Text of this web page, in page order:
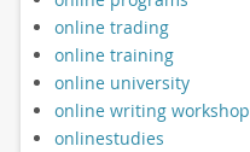
online trading
online training
online university
online writing workshop
onlinestudies